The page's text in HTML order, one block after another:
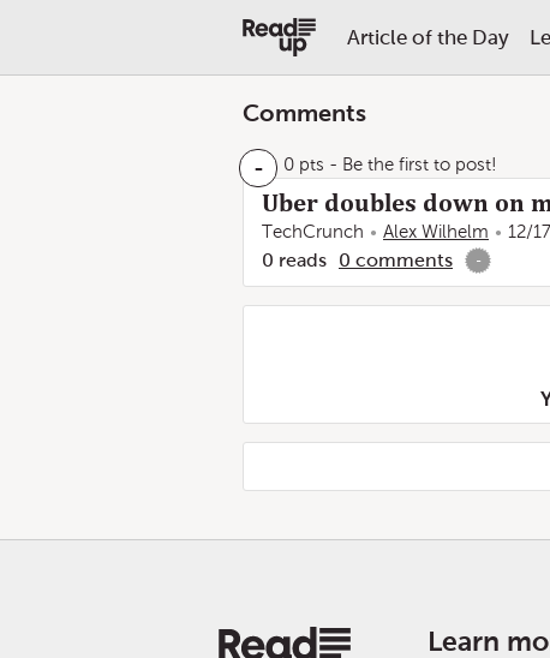
Article of the Day
Comments
- 0 pts - Be the first to post!
Uber doubles down on
TechCrunch Alex Wilhelm 12/
0 reads 0 comments -
Learn